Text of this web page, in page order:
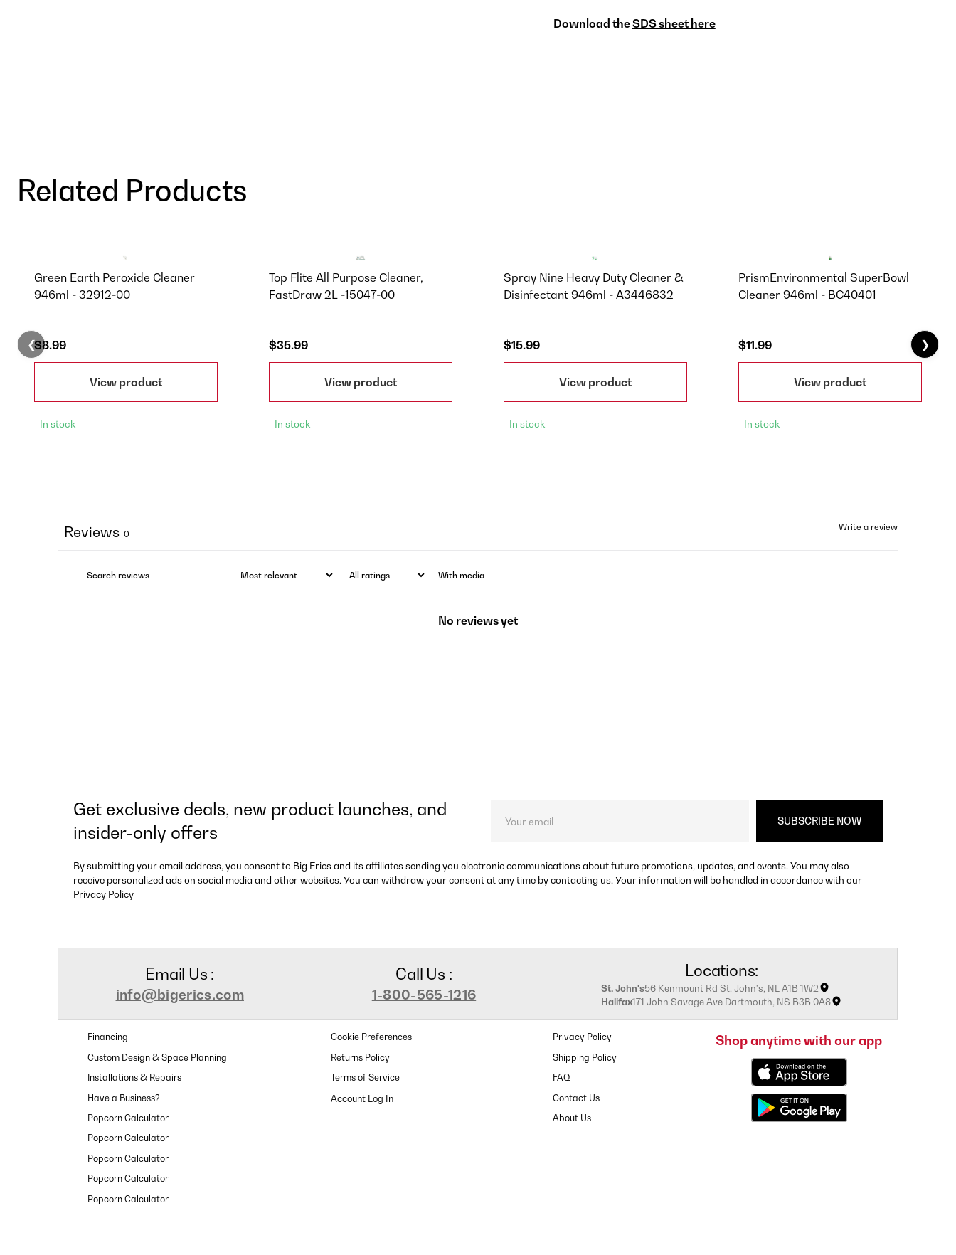
Download theSDS sheet here
Related Products
Green Earth Peroxide Cleaner
946ml - 32912-00
$8.99
View product
In stock
Top Flite All Purpose Cleaner,
FastDraw 2L -15047-00
$35.99
View product
In stock
Spray Nine Heavy Duty Cleaner &
Disinfectant 946ml - A3446832
$15.99
View product
In stock
PrismEnvironmental SuperBowl
Cleaner 946ml - BC40401
$11.99
View product
In stock
❮ ❯
Write a review
Reviews 0
With media
No reviews yet
Get exclusive deals, new product launches, and
insider-only offers
By submitting your email address, you consent to Big Erics and its affiliates sending you electronic communications about future promotions, updates, and events. You may also
receive personalized ads on social media and other websites. You can withdraw your consent at any time by contacting us. Your information will be handled in accordance with our
Privacy Policy
Email Us :
info@bigerics.com
Call Us :
1-800-565-1216
Locations:
St. John's56 Kenmount Rd St. John's, NL A1B 1W2
Halifax171 John Savage Ave Dartmouth, NS B3B 0A8
Financing
Custom Design & Space Planning
Installations & Repairs
Have a Business?
Popcorn Calculator
Popcorn Calculator
Popcorn Calculator
Popcorn Calculator
Popcorn Calculator
Cookie Preferences
Returns Policy
Terms of Service
Privacy Policy
Shipping Policy
FAQ
Contact Us
About Us
Shop anytime with our app